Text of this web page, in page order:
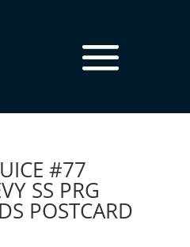
#77
SS PRG
POSTCARD